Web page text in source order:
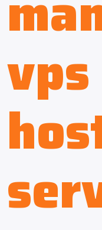
vps